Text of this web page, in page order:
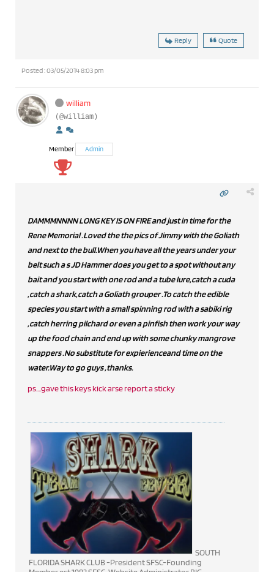
Reply Quote
Posted : 03/05/2014 8:03 pm
william
(@william)
Member Admin
DAMMMNNNN LONG KEY IS ON FIRE and just in time for the
Rene Memorial .Loved the the pics of Jimmy with the Goliath
and next to the bull.When you have all the years under your
belt such a s JD Hammer does you get to a spot without any
bait and you start with one rod and a tube lure,catch a cuda
,catch a shark,catch a Goliath grouper .To catch the edible
species you start with a small spinning rod with a sabiki rig
,catch herring pilchard or even a pinfish then work your way
up the food chain and end up with some chunky mangrove
snappers .No substitute for expierienceand time on the
water.Way to go guys ,thanks.
ps....gave this keys kick arse report a sticky
SOUTH
FLORIDA SHARK CLUB -President SFSC-Founding